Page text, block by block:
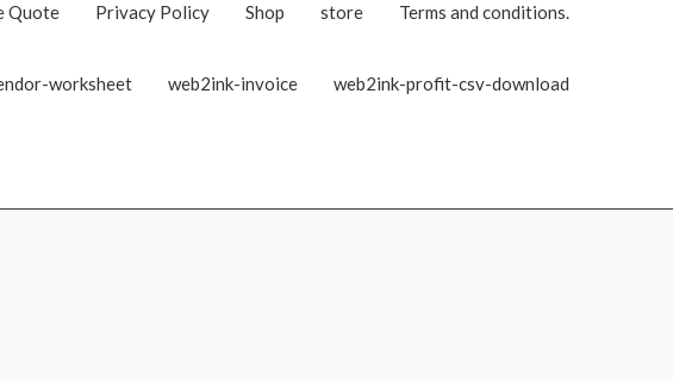
Quote Privacy Policy Shop store Terms and conditions.
worksheet web2ink-invoice web2ink-profit-csv-download